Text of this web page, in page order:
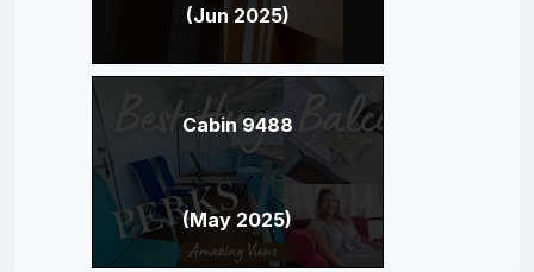
(Jun 2025)
Cabin 9488
(May 2025)